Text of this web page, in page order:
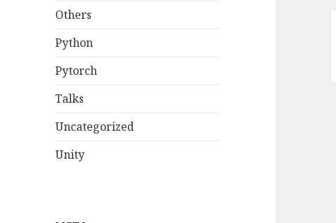
Others
Python
Pytorch
Talks
Uncategorized
Unity